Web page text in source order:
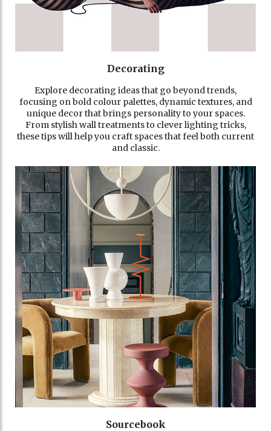
Decorating
Explore decorating ideas that go beyond trends,
focusing on bold colour palettes, dynamic textures, and
unique decor that brings personality to your spaces.
From stylish wall treatments to clever lighting tricks,
these tips will help you craft spaces that feel both current
and classic.
Sourcebook